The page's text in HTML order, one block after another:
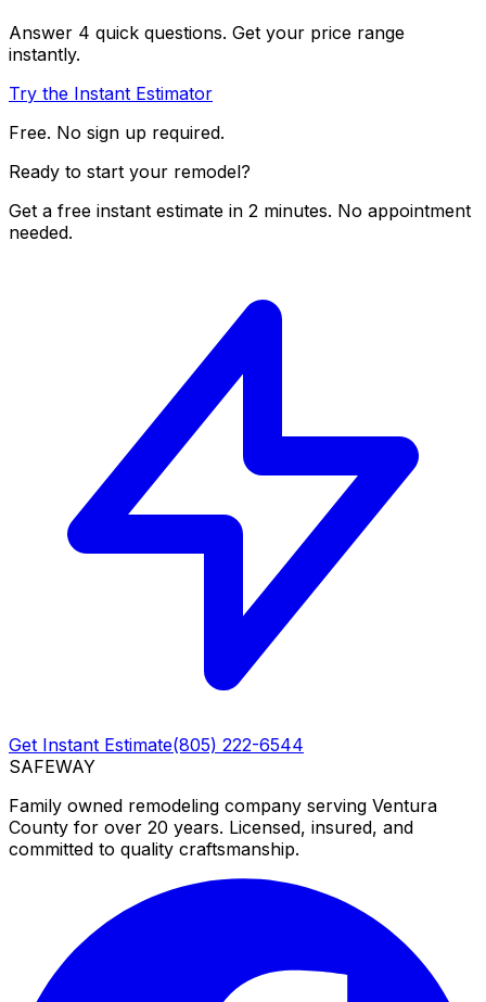
Answer 4 quick questions. Get your price range
instantly.
Try the Instant Estimator
Free. No sign up required.
Ready to start your remodel?
Get a free instant estimate in 2 minutes. No appointment
needed.
Get Instant Estimate(805) 222-6544
SAFEWAY
Family owned remodeling company serving Ventura
County for over 20 years. Licensed, insured, and
committed to quality craftsmanship.